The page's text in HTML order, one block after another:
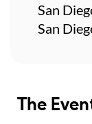
The
San
San